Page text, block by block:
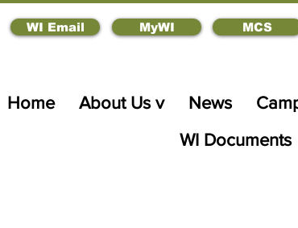
WI Email MyWI MCS
Home About Us v News
WI Documents